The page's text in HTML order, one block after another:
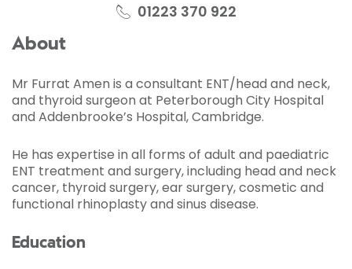
01223 370 922
About
Mr Furrat Amen is a consultant ENT/head and neck,
and thyroid surgeon at Peterborough City Hospital
and Addenbrooke’s Hospital, Cambridge.
He has expertise in all forms of adult and paediatric
ENT treatment and surgery, including head and neck
cancer, thyroid surgery, ear surgery, cosmetic and
functional rhinoplasty and sinus disease.
Education